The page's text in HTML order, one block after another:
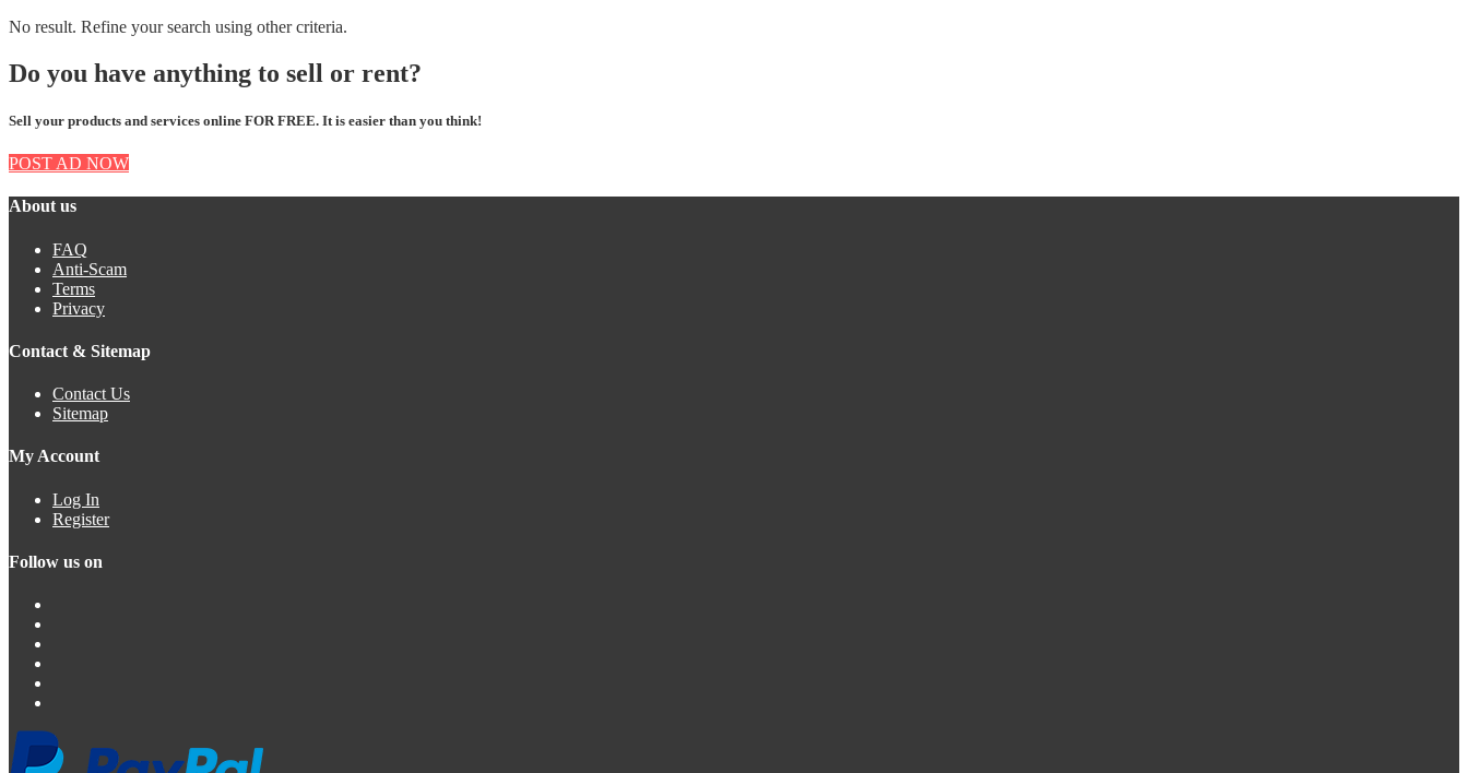
No result. Refine your search using other criteria.
Do you have anything to sell or rent?
Sell your products and services online FOR FREE. It is easier than you think!
POST AD NOW
About us
FAQ
Anti-Scam
Terms
Privacy
Contact & Sitemap
Contact Us
Sitemap
My Account
Log In
Register
Follow us on